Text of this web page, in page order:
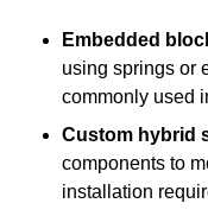
Embedded
using springs or
commonly used
Custom hybrid
components to
installation